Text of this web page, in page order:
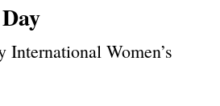
Women’s